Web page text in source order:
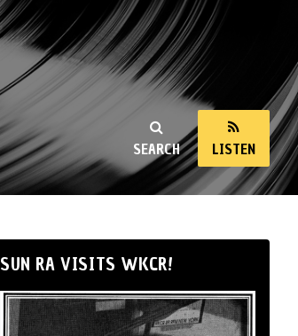
SEARCH LISTEN
SUN RA VISITS WKCR!